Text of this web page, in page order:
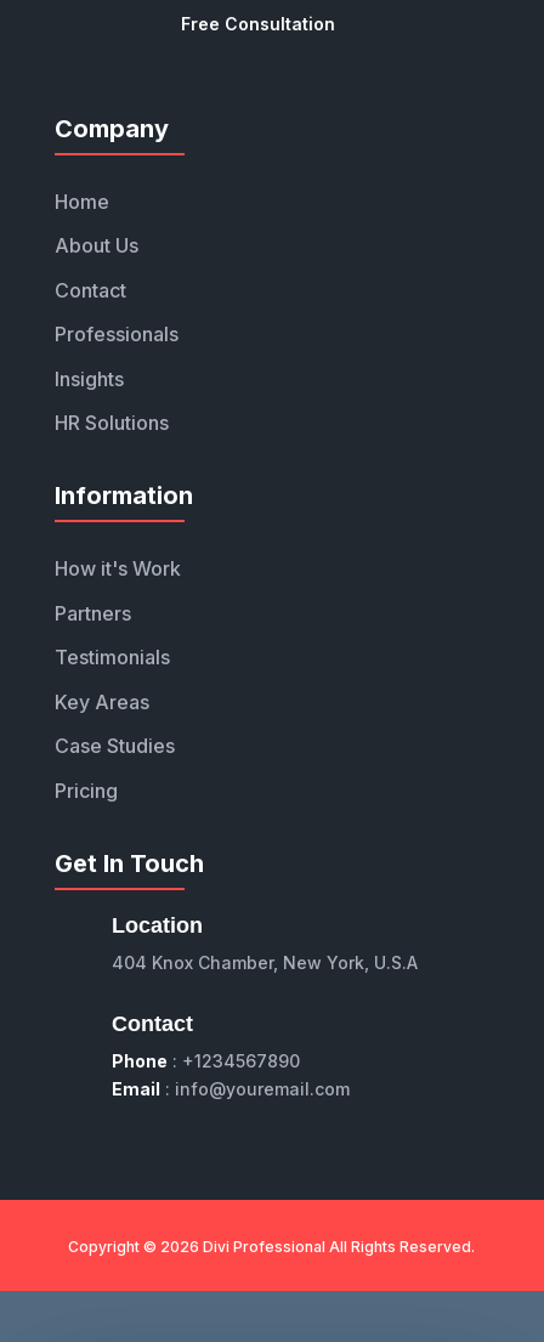
Free Consultation
Company
Home
About Us
Contact
Professionals
Insights
HR Solutions
Information
How it's Work
Partners
Testimonials
Key Areas
Case Studies
Pricing
Get In Touch
Location
404 Knox Chamber, New York, U.S.A
Contact
Phone : +1234567890
Email : info@youremail.com
Copyright © 2026 Divi Professional All Rights Reserved.